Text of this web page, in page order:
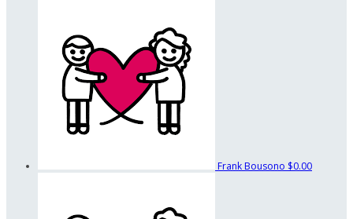
Frank Bousono $0.00